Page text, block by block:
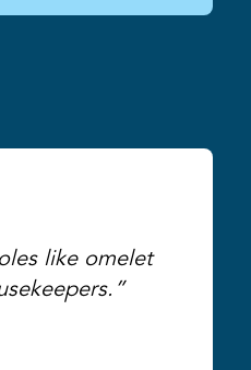
like omelet